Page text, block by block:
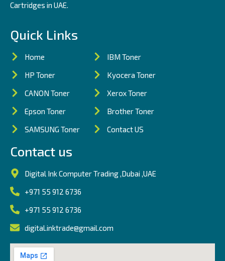
Cartridges in UAE.
Quick Links
Home
HP Toner
CANON Toner
Epson Toner
SAMSUNG Toner
IBM Toner
Kyocera Toner
Xerox Toner
Brother Toner
Contact US
Contact us
Digital Ink Computer Trading ,Dubai ,UAE
+971 55 912 6736
+971 55 912 6736
digital.inktrade@gmail.com